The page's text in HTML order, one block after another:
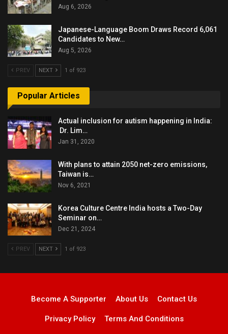
Aug 6, 2026
Japanese-Language Boom Draws Record 6,061
Candidates to New…
Aug 5, 2026
PREV NEXT 1 of 923
Popular Articles
Actual inclusion for autism happening in India:
Dr. Lim…
Jan 31, 2020
With plans to attain 2050 net-zero emissions,
Taiwan is…
Nov 6, 2021
Korea Culture Centre India hosts a Two-Day
Seminar on…
Dec 21, 2024
PREV NEXT 1 of 923
Become A Supporter About Us Contact Us
Privacy Policy Terms And Conditions